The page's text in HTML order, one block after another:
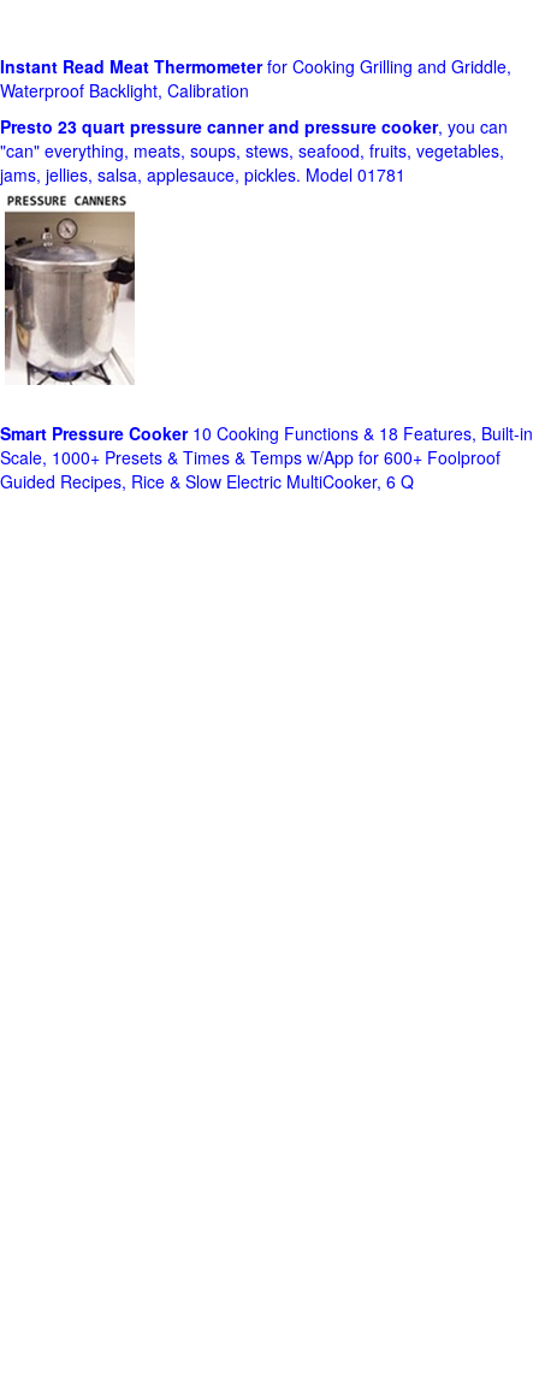
Instant Read Meat Thermometerfor Cooking Grilling and Griddle,
Waterproof Backlight, Calibration
Presto 23 quart pressure canner and pressure cooker, you can
"can" everything, meats, soups, stews, seafood, fruits, vegetables,
jams, jellies, salsa, applesauce, pickles. Model 01781
Smart Pressure Cooker10 Cooking Functions & 18 Features, Built-in
Scale, 1000+ Presets & Times & Temps w/App for 600+ Foolproof
Guided Recipes, Rice & Slow Electric MultiCooker, 6 Q